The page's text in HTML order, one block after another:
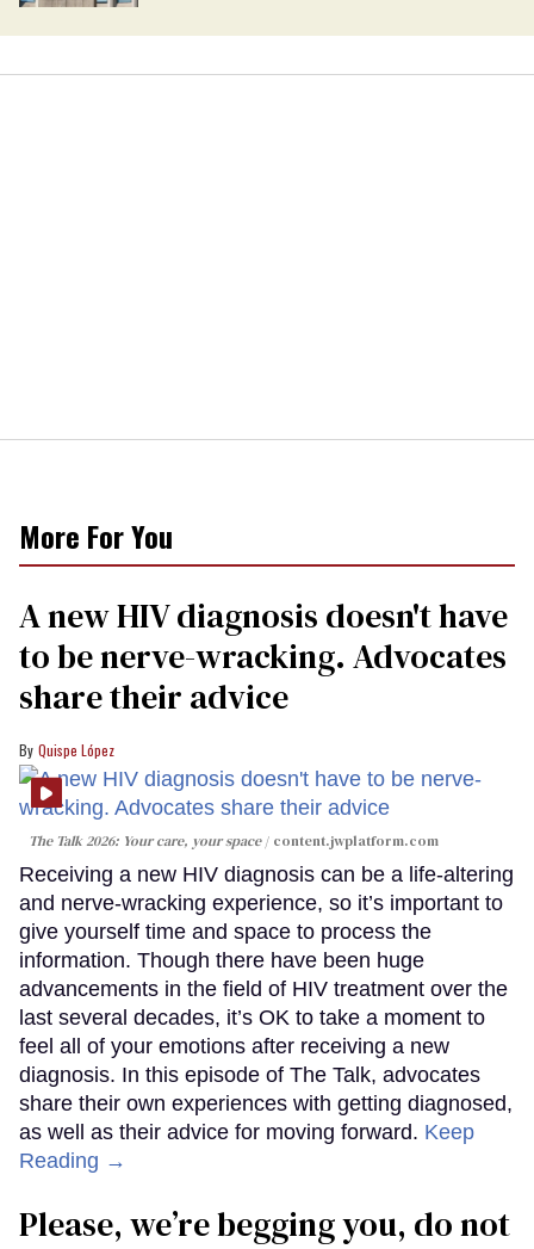
More For You
A new HIV diagnosis doesn't have
to be nerve-wracking. Advocates
share their advice
Quispe López
The Talk 2026: Your care, your space content.jwplatform.com
Receiving a new HIV diagnosis can be a life-altering
and nerve-wracking experience, so it’s important to
give yourself time and space to process the
information. Though there have been huge
advancements in the field of HIV treatment over the
last several decades, it’s OK to take a moment to
feel all of your emotions after receiving a new
diagnosis. In this episode of The Talk, advocates
share their own experiences with getting diagnosed,
as well as their advice for moving forward. Keep
Reading →
Please, we’re begging you, do not